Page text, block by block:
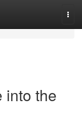
into the